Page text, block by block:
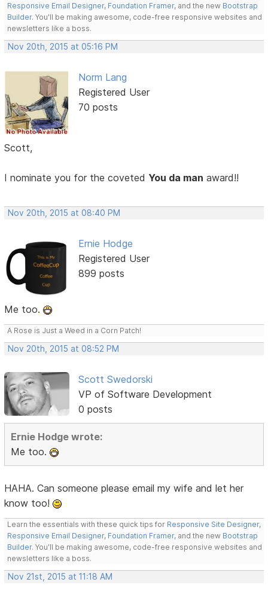
Responsive Email Designer, Foundation Framer, and the new Bootstrap
Builder. You'll be making awesome, code-free responsive websites and
newsletters like a boss.
Nov 20th, 2015 at 05:16 PM
Norm Lang
Registered User
70 posts
Scott,
I nominate you for the coveted You da man award!!
Nov 20th, 2015 at 08:40 PM
Ernie Hodge
Registered User
899 posts
Me too.
A Rose is Just a Weed in a Corn Patch!
Nov 20th, 2015 at 08:52 PM
Scott Swedorski
VP of Software Development
0 posts
Ernie Hodge wrote:
Me too.
HAHA. Can someone please email my wife and let her
know too!
Learn the essentials with these quick tips for Responsive Site Designer,
Responsive Email Designer, Foundation Framer, and the new Bootstrap
Builder. You'll be making awesome, code-free responsive websites and
newsletters like a boss.
Nov 21st, 2015 at 11:18 AM